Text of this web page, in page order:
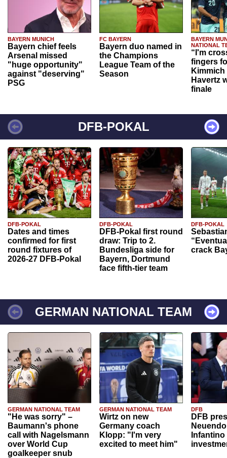
BAYERN MUNICH
Bayern chief feels
Arsenal missed
"huge opportunity"
against "deserving"
PSG
FC BAYERN
Bayern duo named in
the Champions
League Team of the
Season
BAYERN
NATIONAL
“I'm
fingers
Havertz
finale
DFB-POKAL
DFB-POKAL
Dates and times
confirmed for first
round fixtures of
2026-27 DFB-Pokal
DFB-POKAL
DFB-Pokal first round
draw: Trip to 2.
Bundesliga side for
Bayern, Dortmund
face fifth-tier team
DFB-POKAL
crack
GERMAN NATIONAL TEAM
GERMAN NATIONAL TEAM
"He was sorry" –
Baumann's phone
call with Nagelsmann
over World Cup
goalkeeper snub
GERMAN NATIONAL TEAM
Wirtz on new
Germany coach
Klopp: "I'm very
excited to meet him"
DFB
DFB
Infantino